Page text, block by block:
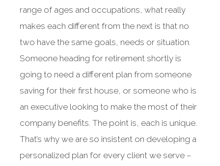
range of ages and occupations, what really
makes each different from the next is that no
two have the same goals, needs or situation.
Someone heading for retirement shortly is
going to need a different plan from someone
saving for their first house, or someone who is
an executive looking to make the most of their
company benefits. The point is, each is unique.
That’s why we are so insistent on developing a
personalized plan for every client we serve –